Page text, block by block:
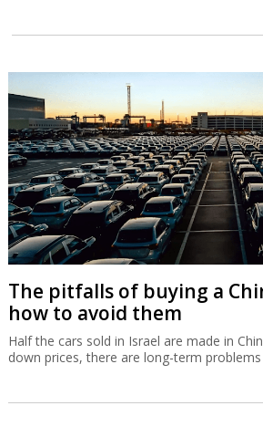
The pitfalls of buying a
how to avoid them
Half the cars sold in Israel are made in
down prices, there are long-term